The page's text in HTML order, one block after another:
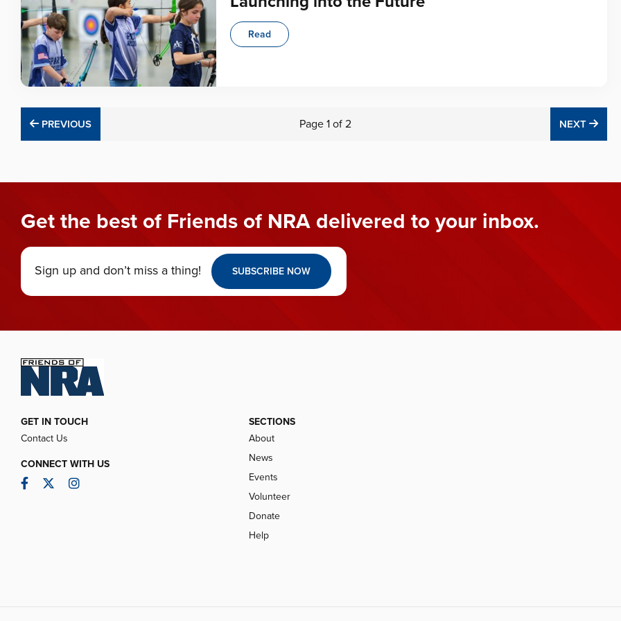
Read
PREVIOUS
PREVIOUS Page 1 of 2 NEXT
Get the best of Friends of NRA delivered to your inbox.
Sign up and don’t miss a thing! SUBSCRIBE NOW
GET IN TOUCH
Contact Us
CONNECT WITH US
Facebook
TwitterInstagram
SECTIONS
About
News
Events
Volunteer
Donate
Help